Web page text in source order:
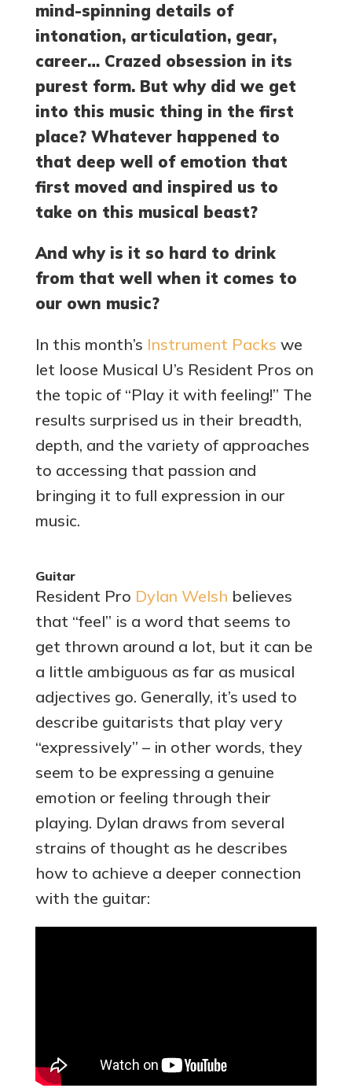
mind-spinning details of
intonation, articulation, gear,
career… Crazed obsession in its
purest form. But why did we get
into this music thing in the first
place? Whatever happened to
that deep well of emotion that
first moved and inspired us to
take on this musical beast?
And why is it so hard to drink
from that well when it comes to
our own music?
In this month’s Instrument Packs we
let loose Musical U’s Resident Pros on
the topic of “Play it with feeling!” The
results surprised us in their breadth,
depth, and the variety of approaches
to accessing that passion and
bringing it to full expression in our
music.
Guitar
Resident Pro Dylan Welsh believes
that “feel” is a word that seems to
get thrown around a lot, but it can be
a little ambiguous as far as musical
adjectives go. Generally, it’s used to
describe guitarists that play very
“expressively” – in other words, they
seem to be expressing a genuine
emotion or feeling through their
playing. Dylan draws from several
strains of thought as he describes
how to achieve a deeper connection
with the guitar: